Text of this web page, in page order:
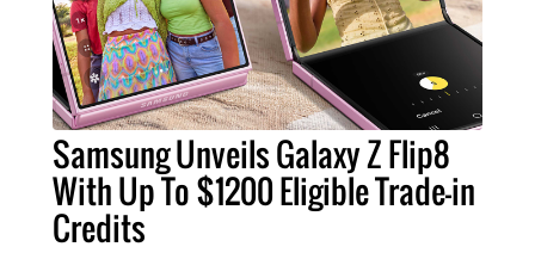
Samsung Unveils Galaxy Z Flip8
With Up To $1200 Eligible Trade-in
Credits